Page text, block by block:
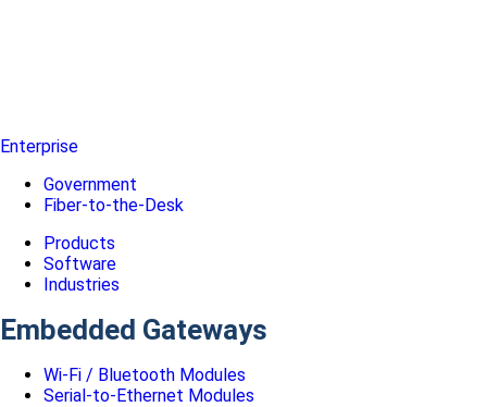
Enterprise
Government
Fiber-to-the-Desk
Products
Software
Industries
Embedded Gateways
Wi-Fi / Bluetooth Modules
Serial-to-Ethernet Modules